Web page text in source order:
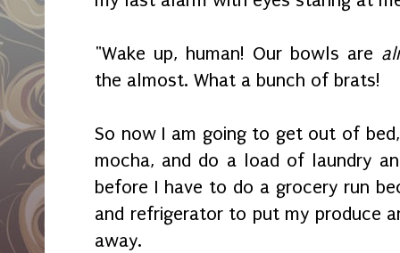
"Wake up, human! Our bowls are
the almost. What a bunch of brats!
So now I am going to get out of
mocha, and do a load of laundry
before I have to do a grocery run
and refrigerator to put my produce
away.